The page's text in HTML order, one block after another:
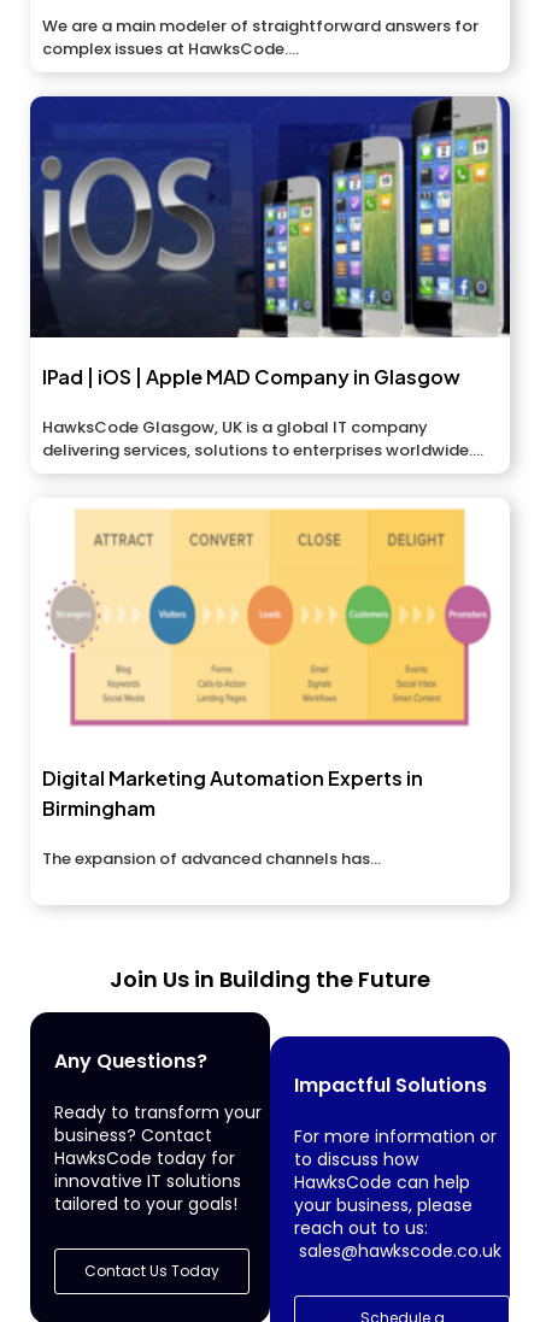
We are a main modeler of straightforward answers for
complex issues at HawksCode....
IPad | iOS | Apple MAD Company in Glasgow
HawksCode Glasgow, UK is a global IT company
delivering services, solutions to enterprises worldwide....
Digital Marketing Automation Experts in
Birmingham
The expansion of advanced channels has...
Join Us in Building the Future
Any Questions?
Ready to transform your
business? Contact
HawksCode today for
innovative IT solutions
tailored to your goals!
Contact Us Today
Impactful Solutions
For more information or
to discuss how
HawksCode can help
your business, please
reach out to us:
sales@hawkscode.co.uk